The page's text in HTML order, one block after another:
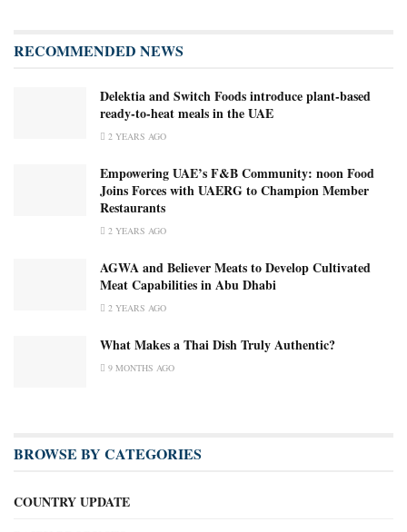
RECOMMENDED NEWS
Delektia and Switch Foods introduce plant-based
ready-to-heat meals in the UAE
2 YEARS AGO
Empowering UAE’s F&B Community: noon Food
Joins Forces with UAERG to Champion Member
Restaurants
2 YEARS AGO
AGWA and Believer Meats to Develop Cultivated
Meat Capabilities in Abu Dhabi
2 YEARS AGO
What Makes a Thai Dish Truly Authentic?
9 MONTHS AGO
BROWSE BY CATEGORIES
COUNTRY UPDATE